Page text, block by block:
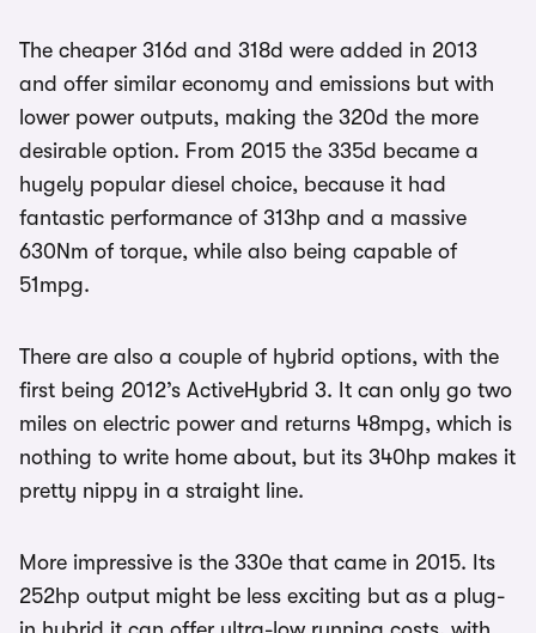
The cheaper 316d and 318d were added in 2013
and offer similar economy and emissions but with
lower power outputs, making the 320d the more
desirable option. From 2015 the 335d became a
hugely popular diesel choice, because it had
fantastic performance of 313hp and a massive
630Nm of torque, while also being capable of
51mpg.
There are also a couple of hybrid options, with the
first being 2012’s ActiveHybrid 3. It can only go two
miles on electric power and returns 48mpg, which is
nothing to write home about, but its 340hp makes it
pretty nippy in a straight line.
More impressive is the 330e that came in 2015. Its
252hp output might be less exciting but as a plug-